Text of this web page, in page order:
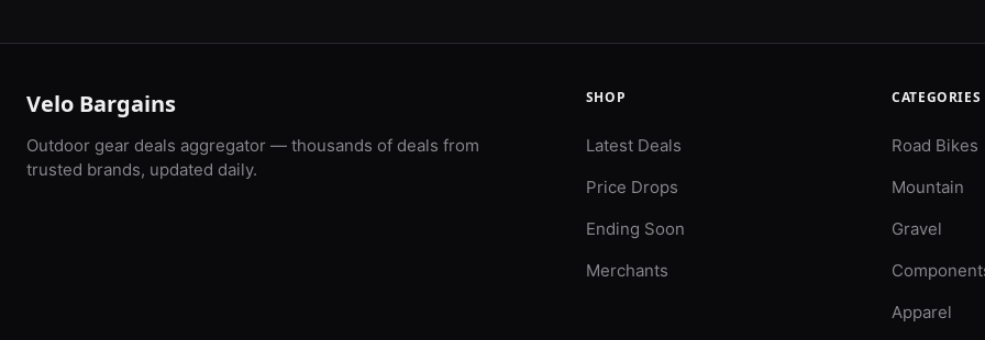
Velo Bargains
Outdoor gear deals aggregator — thousands of deals from
trusted brands, updated daily.
SHOP
Latest Deals
Price Drops
Ending Soon
Merchants
CATEGORIES
Road Bikes
Mountain
Gravel
Apparel